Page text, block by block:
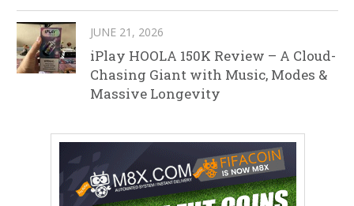
JUNE 21, 2026
iPlay HOOLA 150K Review – A Cloud-
Chasing Giant with Music, Modes &
Massive Longevity